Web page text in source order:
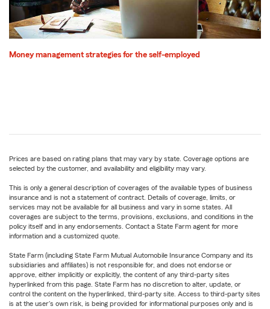
Money management strategies for the self-employed
Prices are based on rating plans that may vary by state. Coverage options are
selected by the customer, and availability and eligibility may vary.
This is only a general description of coverages of the available types of business
insurance and is not a statement of contract. Details of coverage, limits, or
services may not be available for all business and vary in some states. All
coverages are subject to the terms, provisions, exclusions, and conditions in the
policy itself and in any endorsements. Contact a State Farm agent for more
information and a customized quote.
State Farm (including State Farm Mutual Automobile Insurance Company and its
subsidiaries and affiliates) is not responsible for, and does not endorse or
approve, either implicitly or explicitly, the content of any third-party sites
hyperlinked from this page. State Farm has no discretion to alter, update, or
control the content on the hyperlinked, third-party site. Access to third-party sites
is at the user's own risk, is being provided for informational purposes only and is